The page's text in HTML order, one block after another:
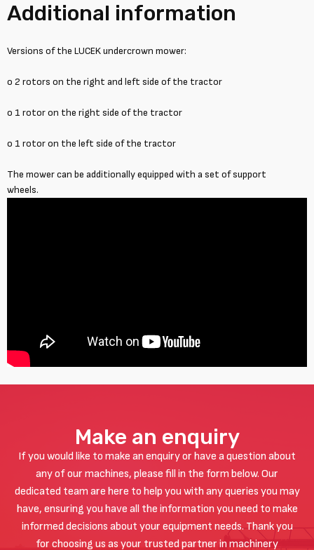
Additional information
Versions of the LUCEK undercrown mower:
o 2 rotors on the right and left side of the tractor
o 1 rotor on the right side of the tractor
o 1 rotor on the left side of the tractor
The mower can be additionally equipped with a set of support
wheels.
Make an enquiry
If you would like to make an enquiry or have a question about
any of our machines, please fill in the form below. Our
dedicated team are here to help you with any queries you may
have, ensuring you have all the information you need to make
informed decisions about your equipment needs. Thank you
for choosing us as your trusted partner in machinery